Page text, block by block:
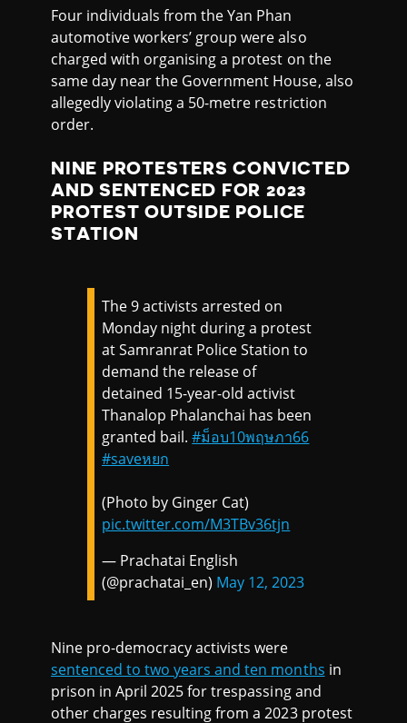
Four individuals from the Yan Phan
automotive workers’ group were also
charged with organising a protest on the
same day near the Government House, also
allegedly violating a 50-metre restriction
order.
NINE PROTESTERS CONVICTED
AND SENTENCED FOR 2023
PROTEST OUTSIDE POLICE
STATION
The 9 activists arrested on
Monday night during a protest
at Samranrat Police Station to
demand the release of
detained 15-year-old activist
Thanalop Phalanchai has been
granted bail.#ม็อบ10พฤษภา66
#saveหยก
(Photo by Ginger Cat)
pic.twitter.com/M3TBv36tjn
— Prachatai English
(@prachatai_en) May 12, 2023
Nine pro-democracy activists were
sentenced to two years and ten months in
prison in April 2025 for trespassing and
other charges resulting from a 2023 protest